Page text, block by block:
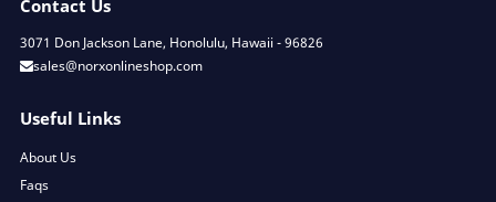
Contact Us
3071 Don Jackson Lane, Honolulu, Hawaii - 96826
sales@norxonlineshop.com
Useful Links
About Us
Faqs